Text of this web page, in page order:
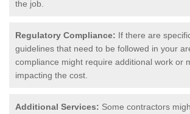
the job.
Regulatory Compliance: If there are
guidelines that need to be followed in your
compliance might require additional work or
impacting the cost.
Additional Services: Some contractors